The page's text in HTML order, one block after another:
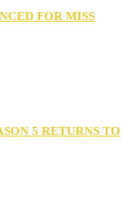
FOR MISS
5 RETURNS TO